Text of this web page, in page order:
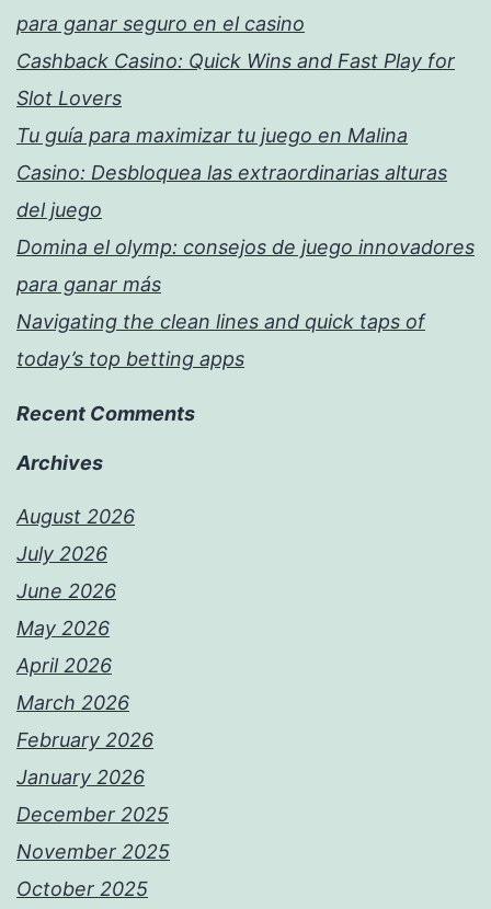
para ganar seguro en el casino
Cashback Casino: Quick Wins and Fast Play for
Slot Lovers
Tu guía para maximizar tu juego en Malina
Casino: Desbloquea las extraordinarias alturas
del juego
Domina el olymp: consejos de juego innovadores
para ganar más
Navigating the clean lines and quick taps of
today’s top betting apps
Recent Comments
Archives
August 2026
July 2026
June 2026
May 2026
April 2026
March 2026
February 2026
January 2026
December 2025
November 2025
October 2025